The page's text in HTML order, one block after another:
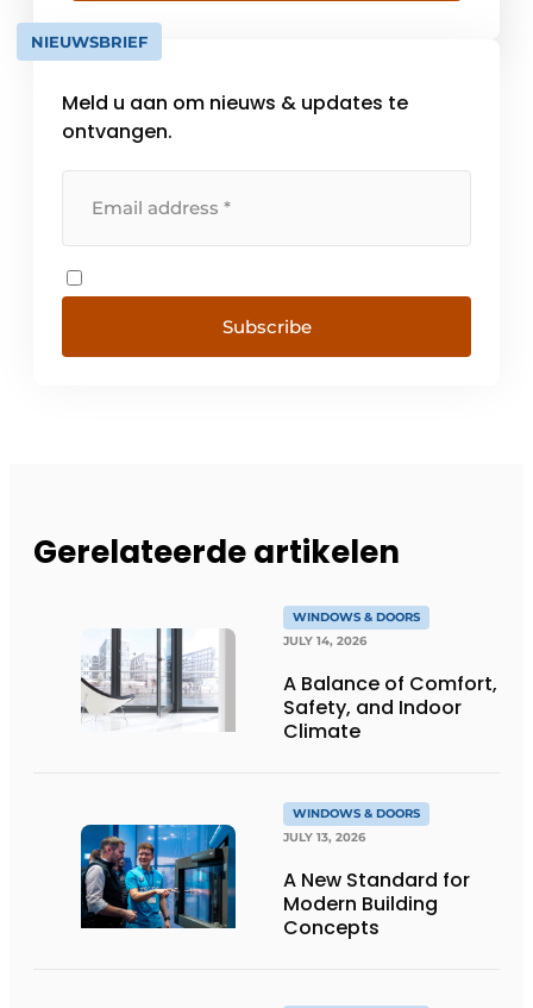
meet the requirements as [...].
NIEUWSBRIEF
Meld u aan om nieuws & updates te
ontvangen.
Subscribe
Gerelateerde artikelen
WINDOWS & DOORS
JULY 14, 2026
A Balance of Comfort,
Safety, and Indoor
Climate
WINDOWS & DOORS
JULY 13, 2026
A New Standard for
Modern Building
Concepts